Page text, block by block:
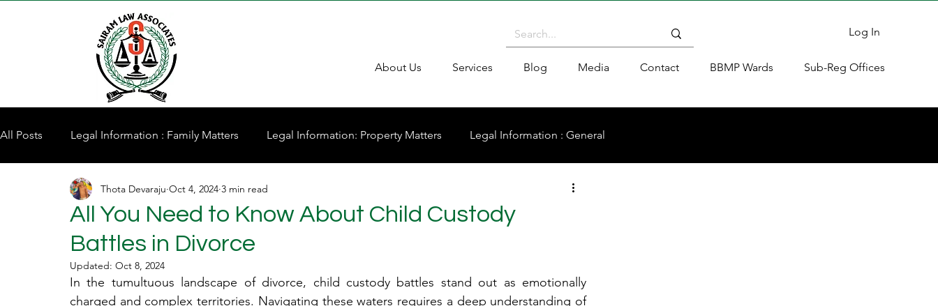
Log In
About Us Services Blog Media Contact BBMP Wards Sub-Reg Offices
All Posts Legal Information : Family Matters Legal Information: Property Matters Legal Information : General
Property for Sale
All You Need to Know About Child Custody
Battles in Divorce
Thota Devaraju Oct 4, 2024 3 min read
Updated: Oct 8, 2024
In the tumultuous landscape of divorce, child custody battles stand out as emotionally
charged and complex territories. Navigating these waters requires a deep understanding of